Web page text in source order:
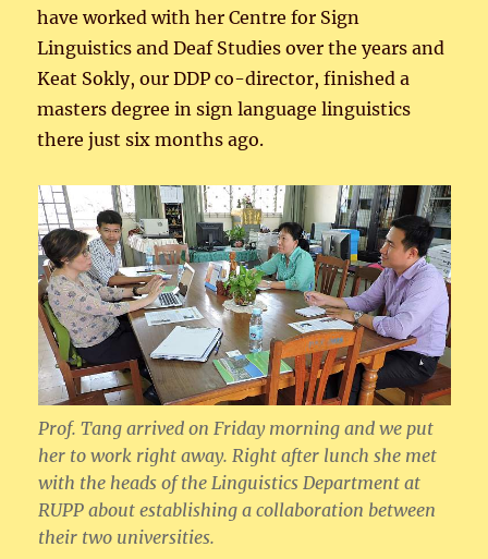
have worked with her Centre for Sign
Linguistics and Deaf Studies over the years and
Keat Sokly, our DDP co-director, finished a
masters degree in sign language linguistics
there just six months ago.
Prof. Tang arrived on Friday morning and we put
her to work right away. Right after lunch she met
with the heads of the Linguistics Department at
RUPP about establishing a collaboration between
their two universities.